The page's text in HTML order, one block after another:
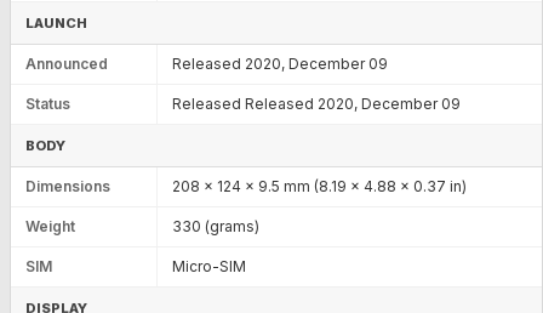
LAUNCH
Announced Released 2020, December 09
Status Released Released 2020, December 09
BODY
Dimensions 208 x 124 x 9.5 mm (8.19 x 4.88 x 0.37 in)
Weight 330 (grams)
SIM Micro-SIM
DISPLAY